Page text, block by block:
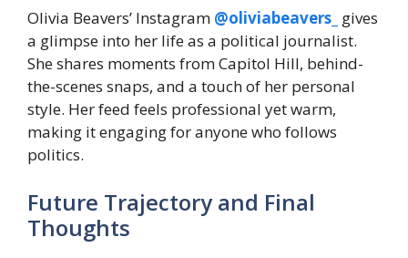
Olivia Beavers’ Instagram @oliviabeavers_ gives
a glimpse into her life as a political journalist.
She shares moments from Capitol Hill, behind-
the-scenes snaps, and a touch of her personal
style. Her feed feels professional yet warm,
making it engaging for anyone who follows
politics.
Future Trajectory and Final
Thoughts